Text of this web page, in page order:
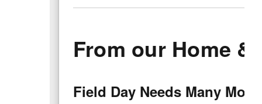
From our Home
Field Day Needs Many